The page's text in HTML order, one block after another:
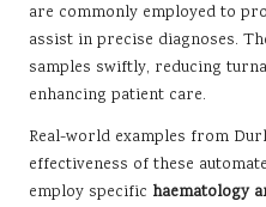
are commonly employed to
assist in precise diagnoses.
samples swiftly, reducing
enhancing patient care.
Real-world examples from
effectiveness of these
employ specific haematology